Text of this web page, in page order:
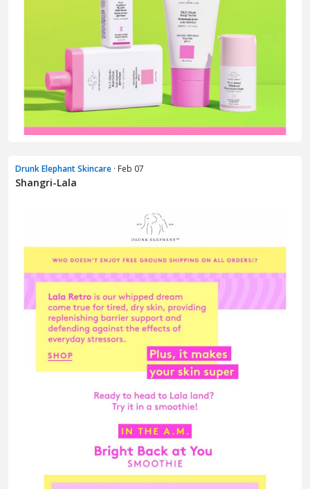
Drunk Elephant Skincare · Feb 07
Shangri-Lala